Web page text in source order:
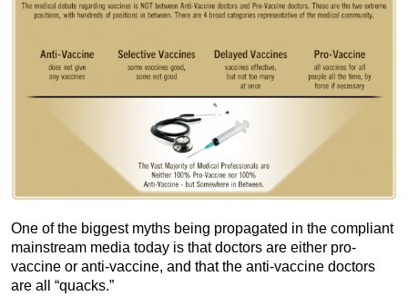
One of the biggest myths being propagated in the compliant
mainstream media today is that doctors are either pro-
vaccine or anti-vaccine, and that the anti-vaccine doctors
are all “quacks.”